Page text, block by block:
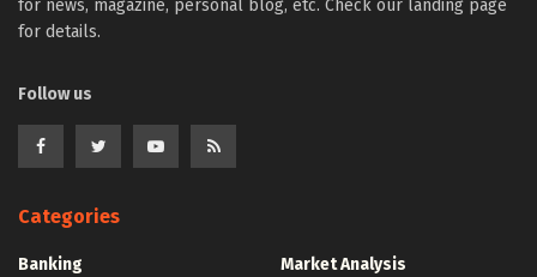
for news, magazine, personal blog, etc. Check our landing page
for details.
Follow us
Categories
Banking
Market Analysis